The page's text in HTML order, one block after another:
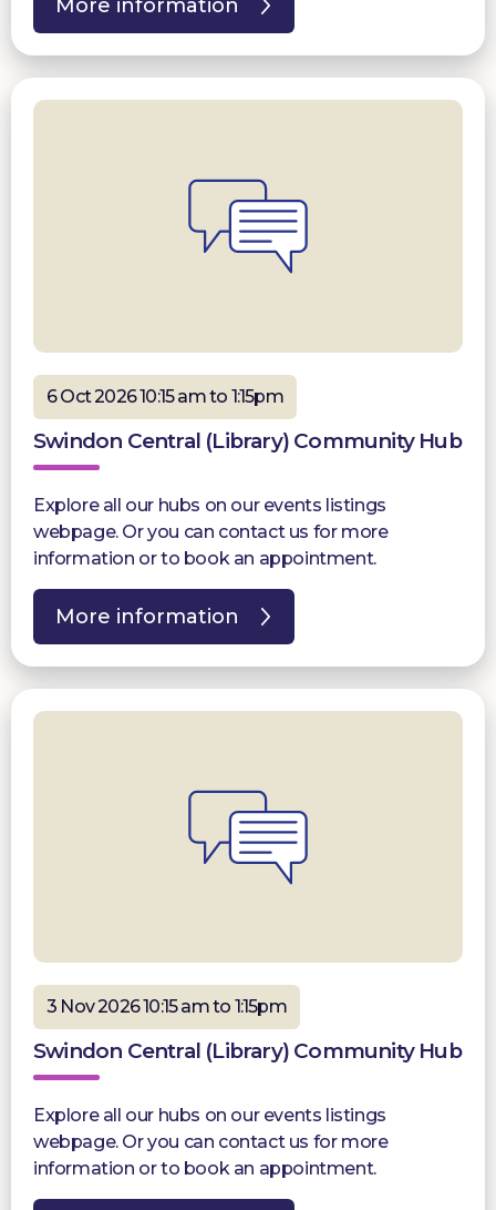
More information
6 Oct 2026 10:15 am to 1:15pm
Swindon Central (Library) Community Hub
Explore all our hubs on our events listings
webpage. Or you can contact us for more
information or to book an appointment.
More information
3 Nov 2026 10:15 am to 1:15pm
Swindon Central (Library) Community Hub
Explore all our hubs on our events listings
webpage. Or you can contact us for more
information or to book an appointment.